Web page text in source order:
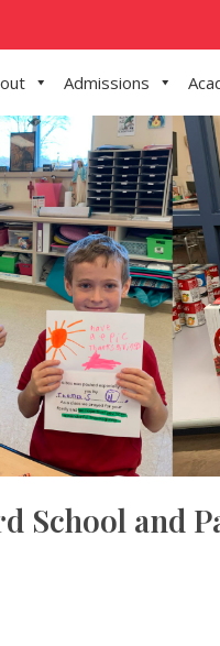
Admissions
School and